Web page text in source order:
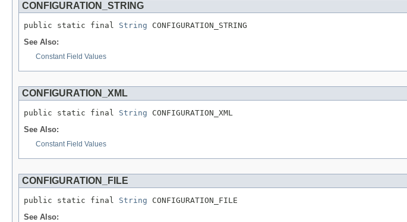
CONFIGURATION_STRING
public static final String CONFIGURATION_STRING
See Also:
Constant Field Values
CONFIGURATION_XML
public static final String CONFIGURATION_XML
See Also:
Constant Field Values
CONFIGURATION_FILE
public static final String CONFIGURATION_FILE
See Also: